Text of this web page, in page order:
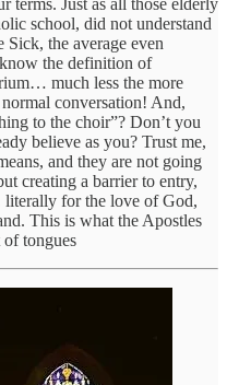
school, did not understand
the average even
the definition of
much less the more
conversation! And,
to the choir”? Don’t you
believe as you? Trust me,
and they are not going
creating a barrier to entry,
literally for the love of God,
This is what the Apostles
tongues